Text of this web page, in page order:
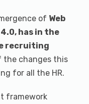
of Web
4.0, has in the
recruiting
the changes this
for all the HR.
framework